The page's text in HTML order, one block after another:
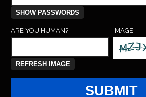
ARE YOU HUMAN? IMAGE